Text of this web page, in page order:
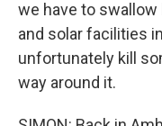
we have to
and solar facilities
unfortunately kill
way around it.